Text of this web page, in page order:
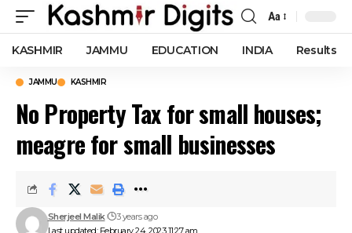
Font
Resizer
Aa
KASHMIR JAMMU EDUCATION INDIA Results
JAMMU KASHMIR
No Property Tax for small houses;
meagre for small businesses
Last updated: February 24, 2023 11:27 am
Sherjeel Malik 3 years ago